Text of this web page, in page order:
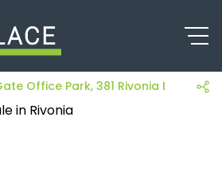
Office Park, 381 Rivonia Boulevard